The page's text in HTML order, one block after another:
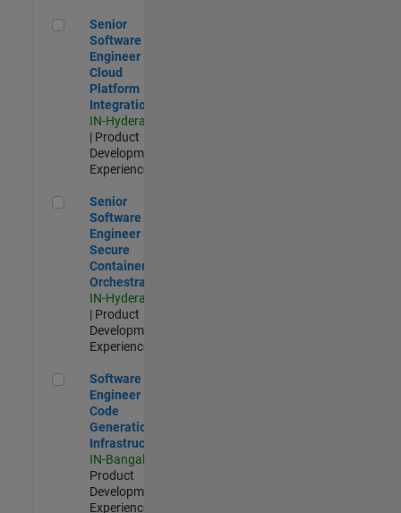
Senior Software Engineer - Cloud Platform Integrations
Senior
Software
Engineer -
Cloud
Platform
Integrations
IN-Hyderabad
| Product
Development |
Experienced
Senior Software Engineer - Secure Container Orchestration
Senior
Software
Engineer -
Secure
Container
Orchestration
IN-Hyderabad
| Product
Development |
Experienced
Software Engineer - Code Generation Infrastructure
Software
Engineer -
Code
Generation
Infrastructure
IN-Bangalore
Product
Development |
Experienced